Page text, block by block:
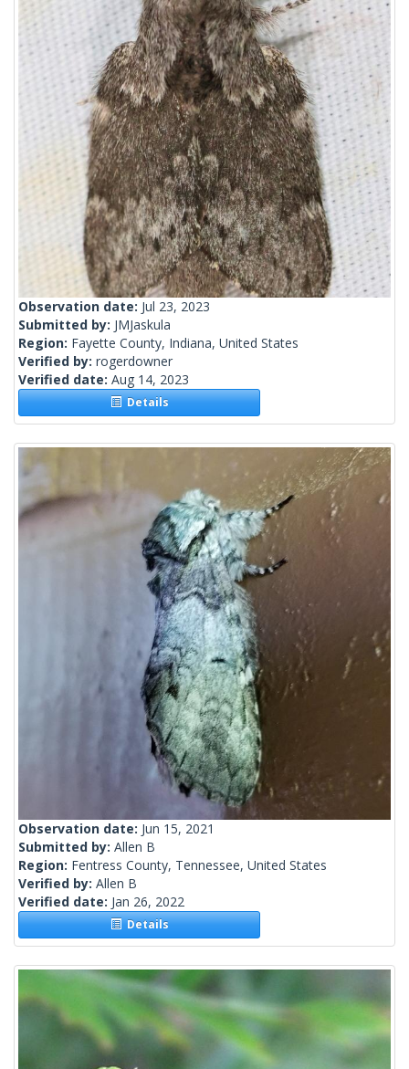
Observation date: Jul 23, 2023
Submitted by: JMJaskula
Region: Fayette County, Indiana, United States
Verified by: rogerdowner
Verified date: Aug 14, 2023
Details
Observation date: Jun 15, 2021
Submitted by: Allen B
Region: Fentress County, Tennessee, United States
Verified by: Allen B
Verified date: Jan 26, 2022
Details